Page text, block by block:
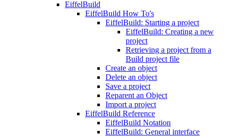
EiffelBuild
EiffelBuild How To's
EiffelBuild: Starting a project
EiffelBuild: Creating a new
project
Retrieving a project from a
Build project file
Create an object
Delete an object
Save a project
Reparent an Object
Import a project
EiffelBuild Reference
EiffelBuild Notation
EiffelBuild: General interface